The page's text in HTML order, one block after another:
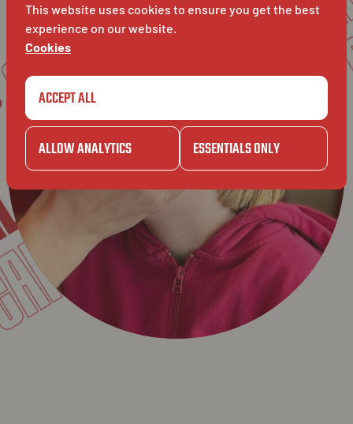
GAZET
This website uses cookies to ensure you get the best
experience on our website.
Cookies
ACCEPT ALL
ALLOW ANALYTICS ESSENTIALS ONLY